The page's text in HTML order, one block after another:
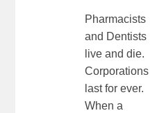
Pharmacists
and Dentists
live and die.
Corporations
last for ever.
When a